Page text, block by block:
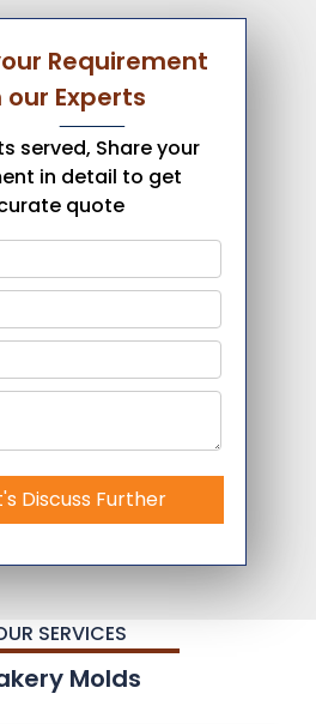
Requirement
Experts
served, Share your
in detail to get
quote
Discuss Further
SERVICES
Molds